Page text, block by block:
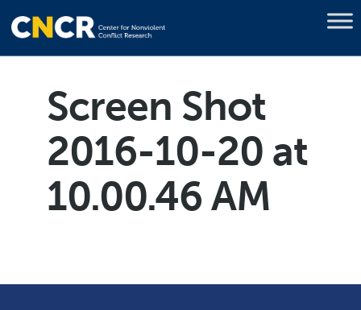
Screen Shot
2016-10-20 at
10.00.46 AM